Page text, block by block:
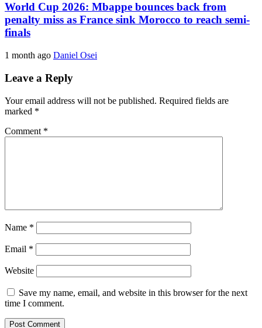
World Cup 2026: Mbappe bounces back from
penalty miss as France sink Morocco to reach semi-
finals
1 month ago Daniel Osei
Leave a Reply
Your email address will not be published. Required fields are
marked *
Comment *
Name *
Email *
Website
Save my name, email, and website in this browser for the next
time I comment.